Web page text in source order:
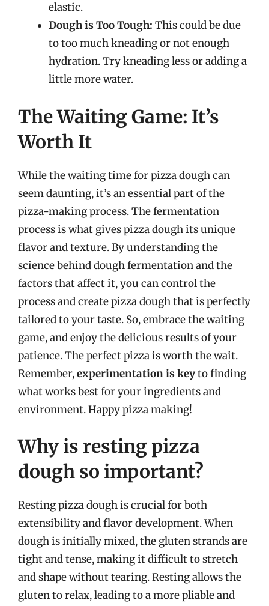
elastic.
Dough is Too Tough: This could be due
to too much kneading or not enough
hydration. Try kneading less or adding a
little more water.
The Waiting Game: It’s
Worth It
While the waiting time for pizza dough can
seem daunting, it’s an essential part of the
pizza-making process. The fermentation
process is what gives pizza dough its unique
flavor and texture. By understanding the
science behind dough fermentation and the
factors that affect it, you can control the
process and create pizza dough that is perfectly
tailored to your taste. So, embrace the waiting
game, and enjoy the delicious results of your
patience. The perfect pizza is worth the wait.
Remember,experimentation is keyto finding
what works best for your ingredients and
environment. Happy pizza making!
Why is resting pizza
dough so important?
Resting pizza dough is crucial for both
extensibility and flavor development. When
dough is initially mixed, the gluten strands are
tight and tense, making it difficult to stretch
and shape without tearing. Resting allows the
gluten to relax, leading to a more pliable and